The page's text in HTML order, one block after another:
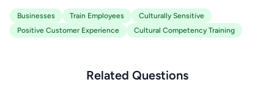
Businesses Train Employees
Culturally Sensitive
Positive Customer Experience
Cultural Competency Training
Related Questions